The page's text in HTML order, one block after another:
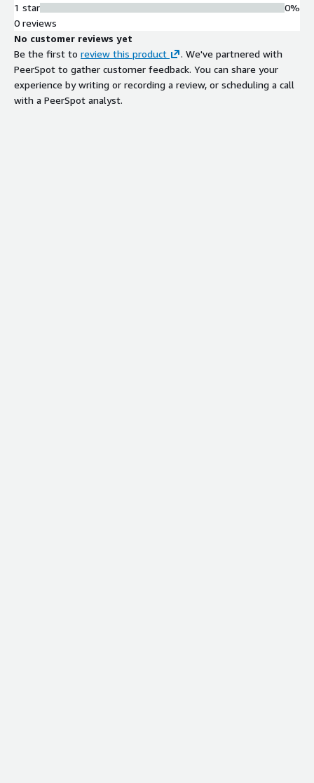
1 star
0%
0 reviews
No customer reviews yet
Be the first to review this product
. We've partnered with
PeerSpot to gather customer feedback. You can share your
experience by writing or recording a review, or scheduling a call
with a PeerSpot analyst.